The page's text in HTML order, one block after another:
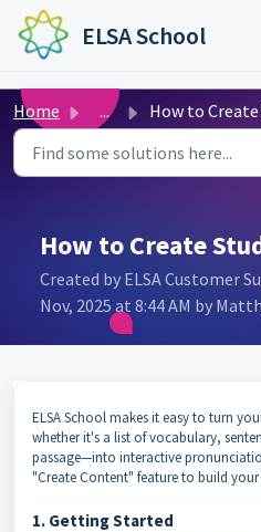
Skip to main content
ELSA School
Home ... How to
How to Create
Created by ELSA Customer
Nov, 2025 at 8:44 AM by
ELSA School makes it easy to turn
whether it's a list of vocabulary,
passage—into interactive
"Create Content" feature to build your
1. Getting Started